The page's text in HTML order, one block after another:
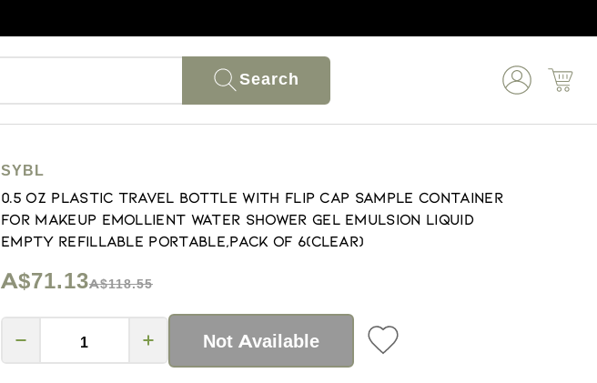
Search
SYBL
0.5 oz Plastic Travel Bottle with Flip Cap Sample Container
for Makeup Emollient Water Shower Gel Emulsion Liquid
Empty Refillable Portable,Pack of 6(Clear)
A$71.13A$118.55
Not Available